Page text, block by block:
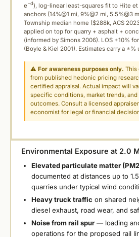
e−d), log-linear least-squares fit to Hite et
anchors (14%@1 mi, 9%@2 mi, 5.5%@3
Township median home ($288k, ACS
applied on top for quarry + asphalt +
(informed by Simons 2006). LOS +10%
(Boyle & Kiel 2001). Estimates carry a
⚠For awareness purposes only. This
from published hedonic pricing
certified appraisal. Actual impact will
specific conditions, market trends, and
outcomes. Consult a licensed
economist for legal or financial
Environmental Exposure at 2.0
Elevated particulate matter
documented at distances up to
quarries under typical wind
Heavy truck traffic on shared
diesel exhaust, road wear, and
Noise from rail spur— loading
operations for the proposed rail